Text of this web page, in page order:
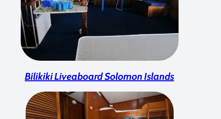
Bilikiki Liveaboard Solomon Islands